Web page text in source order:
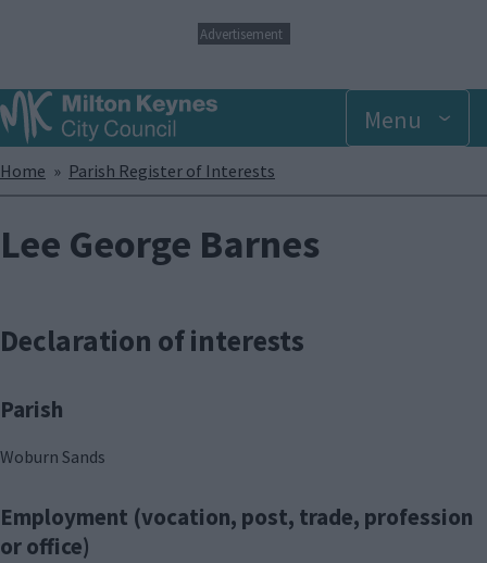
p
t
o
a
i
c
e
n
Advertisement
Menu
Breadcrumbs
Home Parish Register of Interests
Lee George Barnes
Declaration of interests
Parish
Woburn Sands
Employment (vocation, post, trade, profession
or office)